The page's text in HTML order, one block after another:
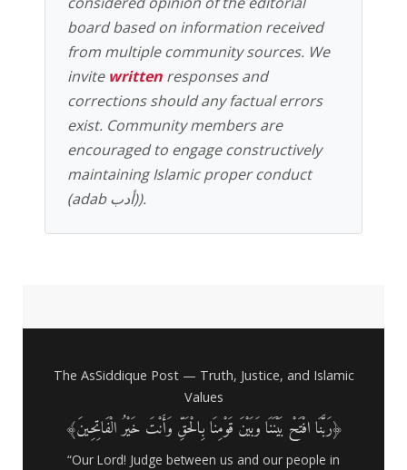
board based on information received
from multiple community sources. We
invite writtenresponses and
corrections should any factual errors
exist. Community members are
encouraged to engage constructively
maintaining Islamic proper conduct
(adab أدب)).
The AsSiddique Post — Truth, Justice, and Islamic
Values
﴿رَبَّنَا افْتَحْ بَيْنَنَا وَبَيْنَ قَوْمِنَا بِالْحَقِّ وَأَنْتَ خَيْرُ الْفَاتِحِينَ﴾
“Our Lord! Judge between us and our people in